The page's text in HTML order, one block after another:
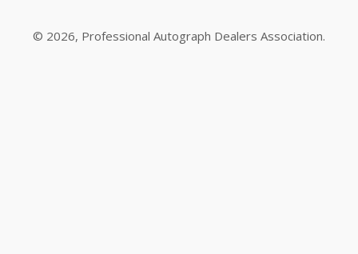
© 2026, Professional Autograph Dealers Association.